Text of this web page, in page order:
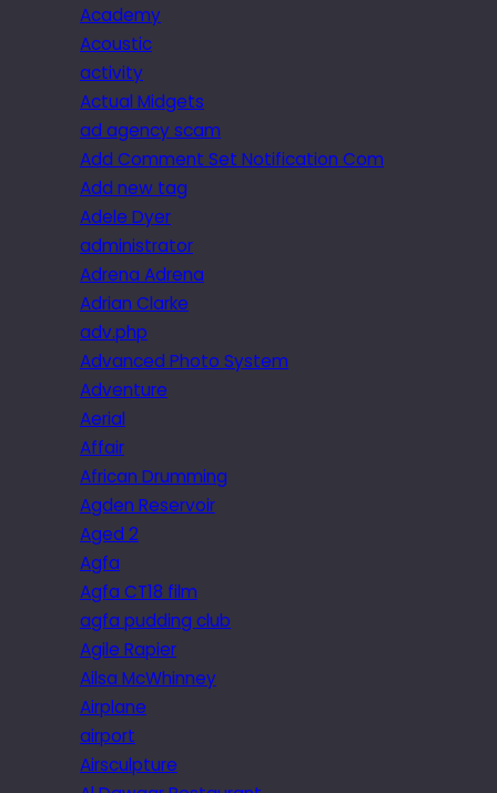
Academy
Acoustic
activity
Actual Midgets
ad agency scam
Add Comment Set Notification Com
Add new tag
Adele Dyer
administrator
Adrena Adrena
Adrian Clarke
adv.php
Advanced Photo System
Adventure
Aerial
Affair
African Drumming
Agden Reservoir
Aged 2
Agfa
Agfa CT18 film
agfa pudding club
Agile Rapier
Ailsa McWhinney
Airplane
airport
Airsculpture